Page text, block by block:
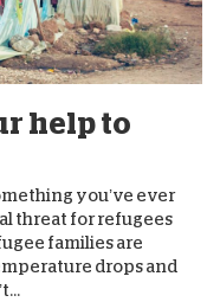
help to
you’ve ever
threat for refugees
families are
drops and